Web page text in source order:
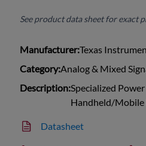
See product data sheet for exact
Manufacturer:Texas
Category:Analog & Mixed
Description:Specialized
Handheld/Mobile
Datasheet